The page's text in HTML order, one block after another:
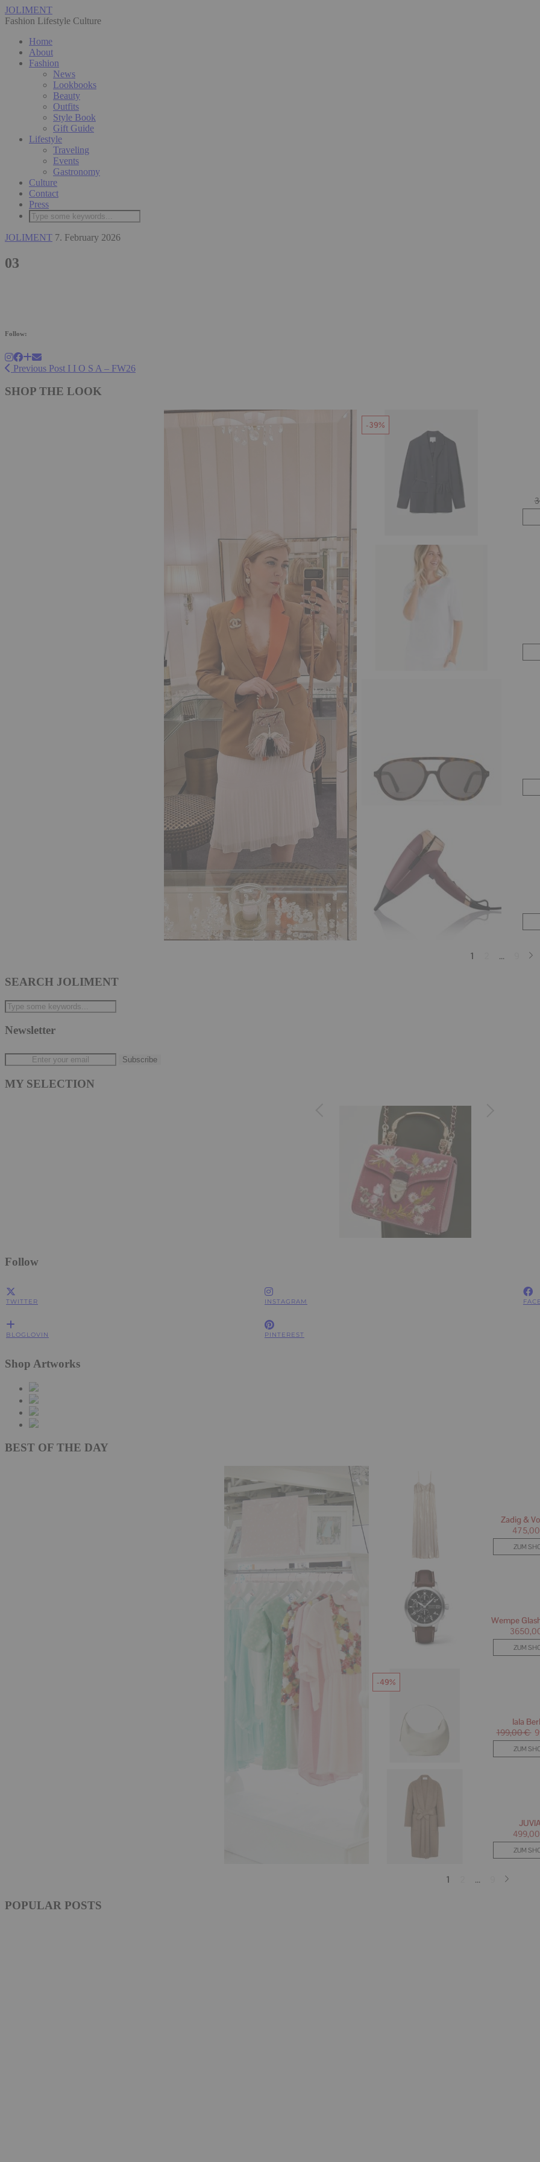
JOLIMENT
Fashion Lifestyle Culture
Home
About
Fashion
News
Lookbooks
Beauty
Outfits
Style Book
Gift Guide
Lifestyle
Traveling
Events
Gastronomy
Culture
Contact
Press
JOLIMENT 7. February 2026
03
Follow:
Previous Post I I O S A – FW26
SHOP THE LOOK
SEARCH JOLIMENT
Newsletter
MY SELECTION
Follow
TWITTER INSTAGRAM
BLOGLOVIN PINTEREST
Shop Artworks
BEST OF THE DAY
POPULAR POSTS